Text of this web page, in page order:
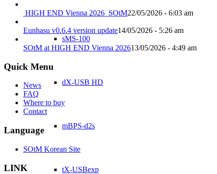
sMS-100
dX-USB HD
mBPS-d2s
tX-USBexp
HIGH END Vienna 2026_SOtM22/05/2026 - 6:03 am
Eunhasu v0.6.4 version update14/05/2026 - 5:26 am
SOtM at HIGH END Vienna 202613/05/2026 - 4:49 am
Quick Menu
News
FAQ
Where to buy
Contact
Language
SOtM Korean Site
LINK